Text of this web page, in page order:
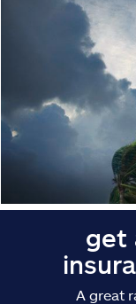
Ashburn, VA
Español
get
A great